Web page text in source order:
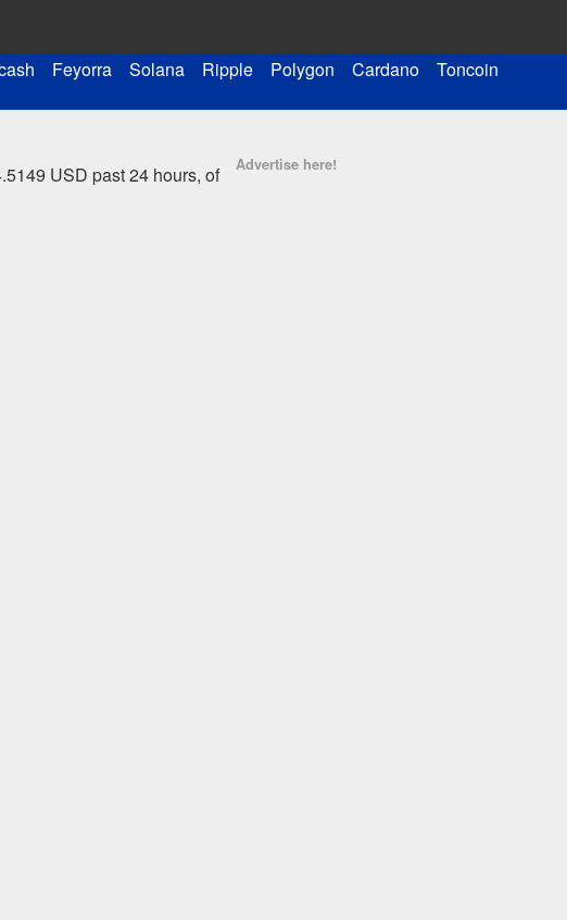
Feyorra Solana Ripple Polygon Cardano
Toncoin
Advertise here!
USD past 24 hours, of